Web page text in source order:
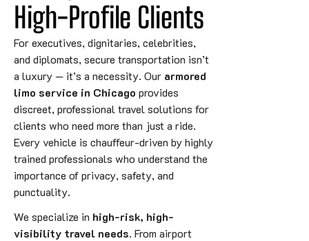
High-Profile Clients
For executives, dignitaries, celebrities,
and diplomats, secure transportation isn’t
a luxury — it’s a necessity. Our armored
limo service in Chicago provides
discreet, professional travel solutions for
clients who need more than just a ride.
Every vehicle is chauffeur-driven by highly
trained professionals who understand the
importance of privacy, safety, and
punctuality.
We specialize in high-risk, high-
visibility travel needs. From airport